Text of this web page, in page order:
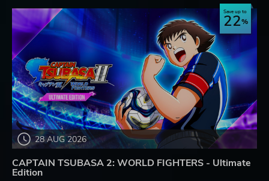
28 AUG 2026
Save up to
22
CAPTAIN TSUBASA 2: WORLD FIGHTERS - Ultimate
Edition